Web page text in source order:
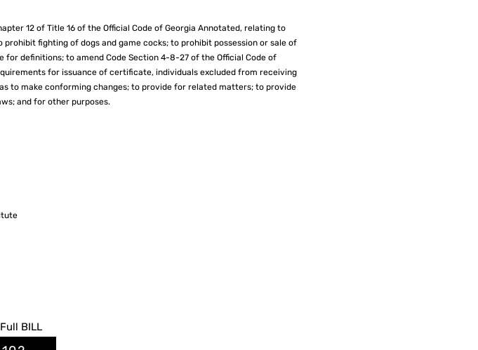
12 of Title 16 of the Official Code of Georgia Annotated, relating to
fighting of dogs and game cocks; to prohibit possession or sale of
definitions; to amend Code Section 4-8-27 of the Official Code of
for issuance of certificate, individuals excluded from receiving
to make conforming changes; to provide for related matters; to provide
and for other purposes.
Full BILL